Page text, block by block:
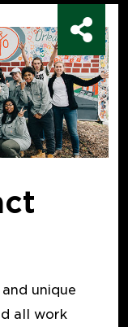
unique
all work